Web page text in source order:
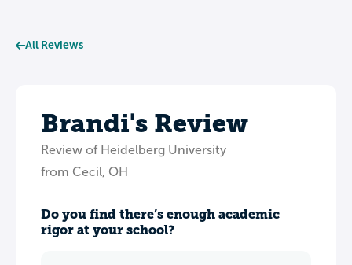
All Reviews
Brandi's Review
Review of Heidelberg University
from Cecil, OH
Do you find there’s enough academic
rigor at your school?